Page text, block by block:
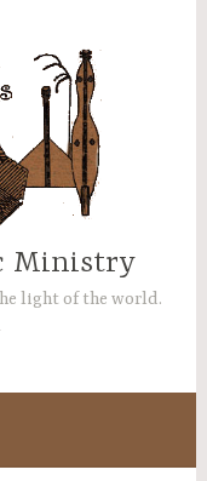
Ministry
light of the world.